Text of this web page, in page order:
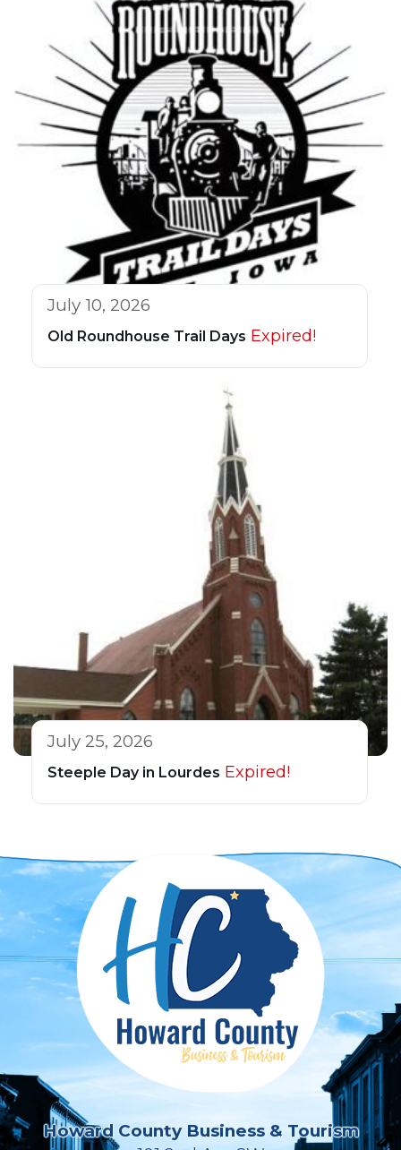
July 10, 2026
Old Roundhouse Trail Days Expired!
July 25, 2026
Steeple Day in Lourdes Expired!
Howard County Business & Tourism